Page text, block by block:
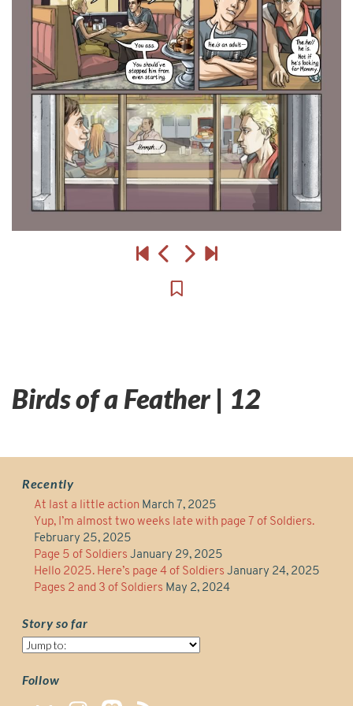
Birds of a Feather | 12
Recently
At last a little action March 7, 2025
Yup, I’m almost two weeks late with page 7 of Soldiers.
February 25, 2025
Page 5 of Soldiers January 29, 2025
Hello 2025. Here’s page 4 of Soldiers January 24, 2025
Pages 2 and 3 of Soldiers May 2, 2024
Story so far
Story
far
Follow